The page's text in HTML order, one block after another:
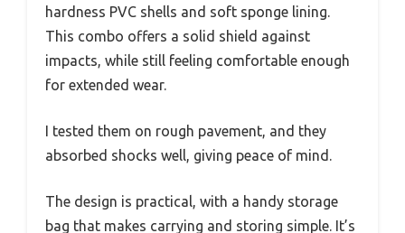
hardness PVC shells and soft sponge lining.
This combo offers a solid shield against
impacts, while still feeling comfortable enough
for extended wear.
I tested them on rough pavement, and they
absorbed shocks well, giving peace of mind.
The design is practical, with a handy storage
bag that makes carrying and storing simple. It’s